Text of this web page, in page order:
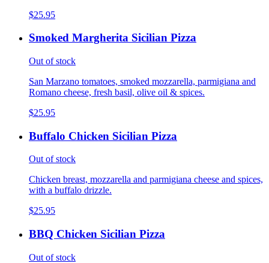
$25.95
Smoked Margherita Sicilian Pizza
Out of stock
San Marzano tomatoes, smoked mozzarella, parmigiana and
Romano cheese, fresh basil, olive oil & spices.
$25.95
Buffalo Chicken Sicilian Pizza
Out of stock
Chicken breast, mozzarella and parmigiana cheese and spices,
with a buffalo drizzle.
$25.95
BBQ Chicken Sicilian Pizza
Out of stock